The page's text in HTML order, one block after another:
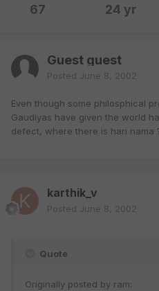
67 24 yr
Guest guest
Posted June 8, 2002
Even though some philosphical
Gaudiyas have given the world
defect, where there is hari nama
karthik_v
Posted June 8, 2002
Quote
Originally posted by ram: